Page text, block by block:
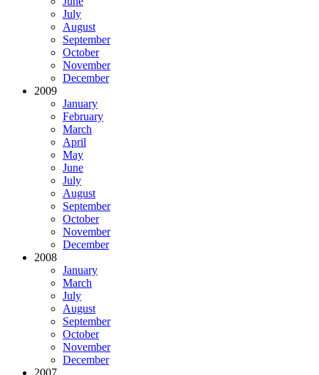
July
August
September
October
November
December
2009
January
February
March
April
May
June
July
August
September
October
November
December
2008
January
March
July
August
September
October
November
December
2007